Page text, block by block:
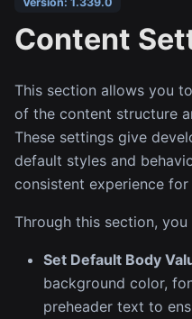
Content
This section allows you
of the content structure
These settings give
default styles and
consistent experience for
Through this section, you
Set Default Body
background color,
preheader text to